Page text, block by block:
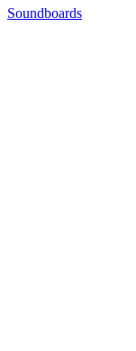
Soundboards